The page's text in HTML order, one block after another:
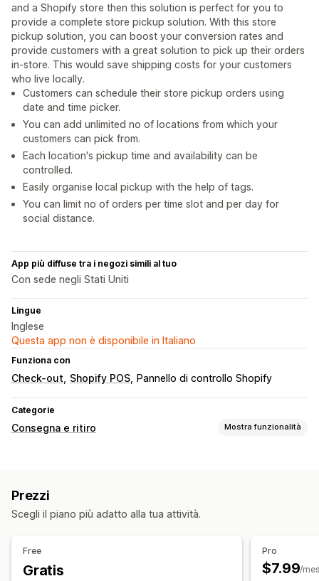
and a Shopify store then this solution is perfect for you to
provide a complete store pickup solution. With this store
pickup solution, you can boost your conversion rates and
provide customers with a great solution to pick up their orders
in-store. This would save shipping costs for your customers
who live locally.
Customers can schedule their store pickup orders using
date and time picker.
You can add unlimited no of locations from which your
customers can pick from.
Each location's pickup time and availability can be
controlled.
Easily organise local pickup with the help of tags.
You can limit no of orders per time slot and per day for
social distance.
App più diffuse tra i negozi simili al tuo
Con sede negli Stati Uniti
Lingue
Inglese
Questa app non è disponibile in Italiano
Funziona con
Check-out Shopify POS Pannello di controllo Shopify
Categorie
Consegna e ritiro Mostra funzionalità
Tempi di preparazione
Limiti degli ordini Programmazione Fasce orarie
Prezzi
Scegli il piano più adatto alla tua attività.
Free
Gratis
Pro
$7.99/